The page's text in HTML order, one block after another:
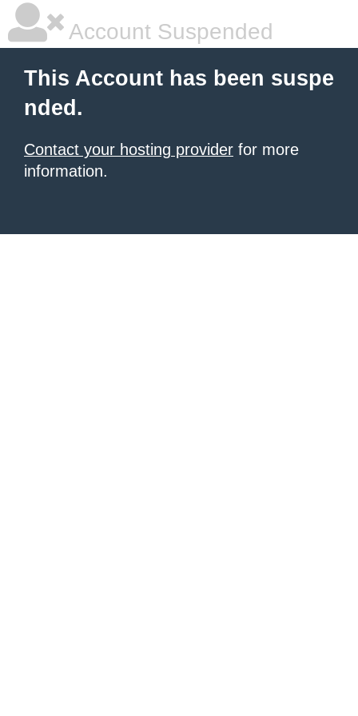
Account Suspended
This Account has been suspe
nded.
Contact your hosting provider for more
information.